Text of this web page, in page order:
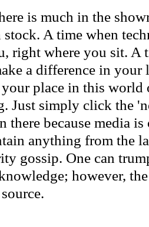
is much in the
A time when
right where you sit. A
a difference in your
place in this world
Just simply click the
because media is
anything from the
gossip. One can
however,